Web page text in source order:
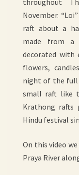
throughout
November.
raft about a
made from a
decorated with
flowers,
night of the full
small raft like
Krathong rafts
Hindu festival
On this video
Praya River